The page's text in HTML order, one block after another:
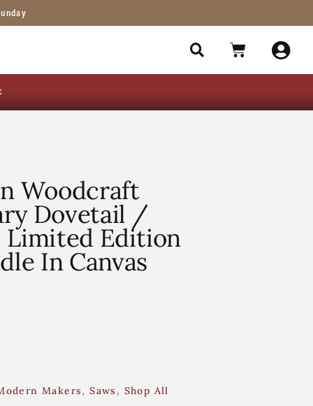
Woodcraft
Dovetail /
Limited Edition
In Canvas
Makers,Saws , Shop All